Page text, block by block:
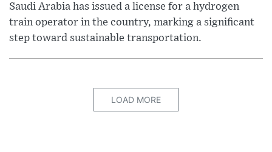
Saudi Arabia has issued a license for a hydrogen
train operator in the country, marking a significant
step toward sustainable transportation.
LOAD MORE